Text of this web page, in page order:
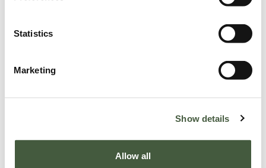
Statistics
Marketing
Show details
Allow all